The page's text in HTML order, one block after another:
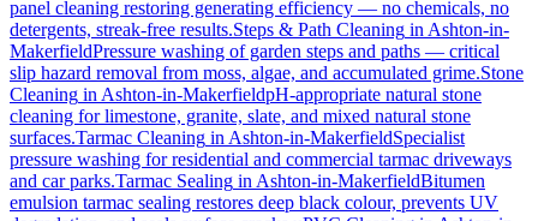
panel cleaning restoring generating efficiency — no chemicals, no
detergents, streak-free results.Steps & Path Cleaning in Ashton-in-
MakerfieldPressure washing of garden steps and paths — critical
slip hazard removal from moss, algae, and accumulated grime.Stone
Cleaning in Ashton-in-MakerfieldpH-appropriate natural stone
cleaning for limestone, granite, slate, and mixed natural stone
surfaces.Tarmac Cleaning in Ashton-in-MakerfieldSpecialist
pressure washing for residential and commercial tarmac driveways
and car parks.Tarmac Sealing in Ashton-in-MakerfieldBitumen
emulsion tarmac sealing restores deep black colour, prevents UV